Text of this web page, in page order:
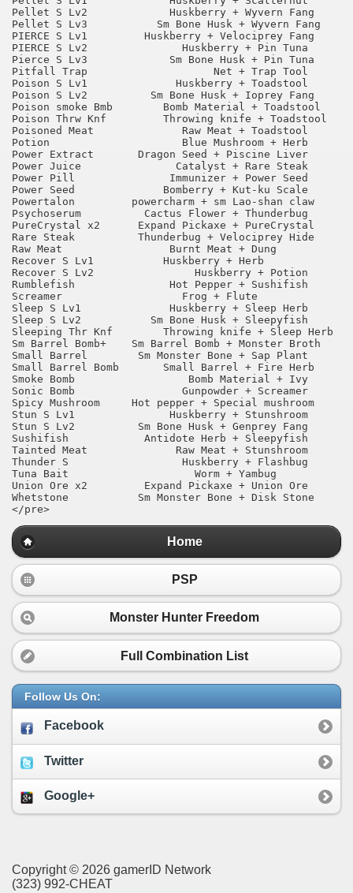
Pellet S Lv2 	         Huskberry + Wyvern Fang 	75
Pellet S Lv3 	       Sm Bone Husk + Wyvern Fang 	75
PIERCE S Lv1 	     Huskberry + Velociprey Fang 	90
PIERCE S Lv2 	           Huskberry + Pin Tuna 	75
Pierce S Lv3 	         Sm Bone Husk + Pin Tuna 	75
Pitfall Trap 	                Net + Trap Tool 	65
Poison S Lv1 	          Huskberry + Toadstool 	90
Poison S Lv2 	      Sm Bone Husk + Ioprey Fang 	75
Poison smoke Bmb 	Bomb Material + Toadstool 	75
Poison Thrw Knf 	Throwing knife + Toadstool 	90
Poisoned Meat          	   Raw Meat + Toadstool 	90
Potion 	                   Blue Mushroom + Herb 	95
Power Extract 	    Dragon Seed + Piscine Liver 	65
Power Juice 	          Catalyst + Rare Steak 	75
Power Pill 	         Immunizer + Power Seed 	75
Power Seed 	        Bomberry + Kut-ku Scale 	65
Powertalon 	   powercharm + sm Lao-shan claw 	55
Psychoserum 	     Cactus Flower + Thunderbug 	75
PureCrystal x2 	    Expand Pickaxe + PureCrystal 	90
Rare Steak 	    Thunderbug + Velociprey Hide 	90
Raw Meat 	         Burnt Meat + Dung 	        95
Recover S Lv1 	        Huskberry + Herb 	        90
Recover S Lv2 	             Huskberry + Potion 	90
Rumblefish 	         Hot Pepper + Sushifish 	75
Screamer 	           Frog + Flute 	        75
Sleep S Lv1 	         Huskberry + Sleep Herb 	90
Sleep S Lv2 	      Sm Bone Husk + Sleepyfish 	75
Sleeping Thr Knf 	Throwing knife + Sleep Herb 	90
Sm Barrel Bomb+    Sm Barrel Bomb + Monster Broth 	90
Small Barrel 	    Sm Monster Bone + Sap Plant 	75
Small Barrel Bomb 	Small Barrel + Fire Herb 	90
Smoke Bomb 	            Bomb Material + Ivy 	75
Sonic Bomb 	           Gunpowder + Screamer 	75
Spicy Mushroom 	   Hot pepper + Special mushroom 	75
Stun S Lv1 	         Huskberry + Stunshroom 	90
Stun S Lv2 	    Sm Bone Husk + Genprey Fang 	90
Sushifish 	     Antidote Herb + Sleepyfish 	75
Tainted Meat 	          Raw Meat + Stunshroom 	90
Thunder S 	           Huskberry + Flashbug 	75
Tuna Bait 	             Worm + Yambug 	        95
Union Ore x2 	     Expand Pickaxe + Union Ore 	90
Whetstone 	    Sm Monster Bone + Disk Stone 	90
</pre>
Home
PSP
Monster Hunter Freedom
Full Combination List
Follow Us On:
Facebook
Twitter
Google+
Copyright © 2026 gamerID Network
(323) 992-CHEAT